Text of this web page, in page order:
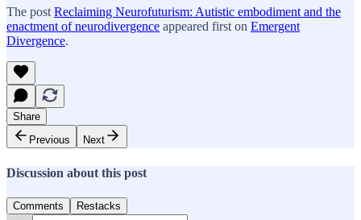
The post Reclaiming Neurofuturism: Autistic embodiment and the
enactment of neurodivergence appeared first on Emergent
Divergence.
Share
Previous
Next
Discussion about this post
Comments Restacks